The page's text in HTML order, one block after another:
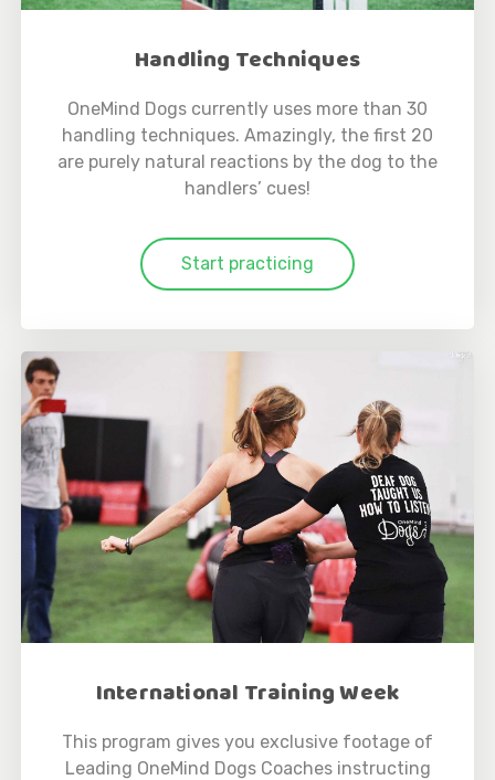
Handling Techniques
OneMind Dogs currently uses more than 30
handling techniques. Amazingly, the first 20
are purely natural reactions by the dog to the
handlers’ cues!
Start practicing
International Training Week
This program gives you exclusive footage of
Leading OneMind Dogs Coaches instructing